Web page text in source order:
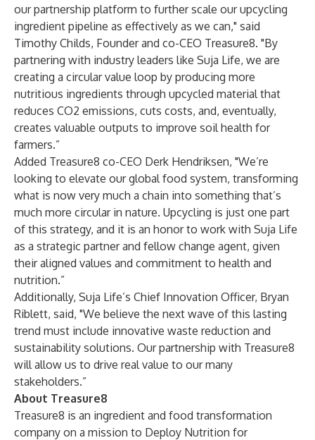
our partnership platform to further scale our upcycling
ingredient pipeline as effectively as we can," said
Timothy Childs, Founder and co-CEO Treasure8. "By
partnering with industry leaders like Suja Life, we are
creating a circular value loop by producing more
nutritious ingredients through upcycled material that
reduces CO2 emissions, cuts costs, and, eventually,
creates valuable outputs to improve soil health for
farmers.”
Added Treasure8 co-CEO Derk Hendriksen, "We’re
looking to elevate our global food system, transforming
what is now very much a chain into something that’s
much more circular in nature. Upcycling is just one part
of this strategy, and it is an honor to work with Suja Life
as a strategic partner and fellow change agent, given
their aligned values and commitment to health and
nutrition.”
Additionally, Suja Life’s Chief Innovation Officer, Bryan
Riblett, said, "We believe the next wave of this lasting
trend must include innovative waste reduction and
sustainability solutions. Our partnership with Treasure8
will allow us to drive real value to our many
stakeholders.”
About Treasure8
Treasure8 is an ingredient and food transformation
company on a mission to Deploy Nutrition for